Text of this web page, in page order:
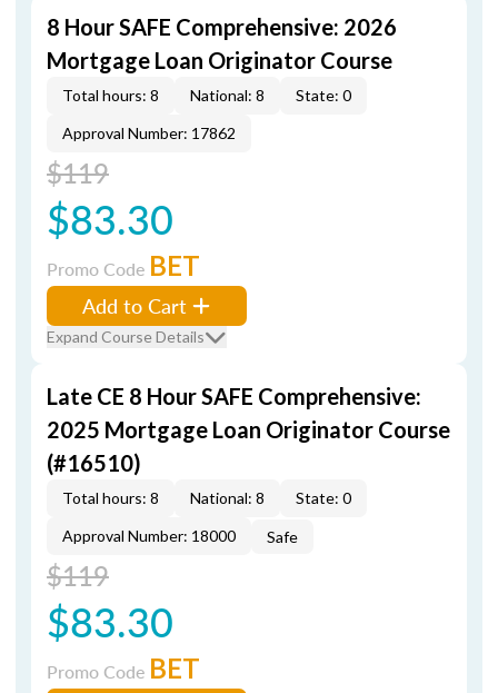
8 Hour SAFE Comprehensive: 2026
Mortgage Loan Originator Course
Total hours: 8 National: 8
State: 0
Approval Number: 17862
$119
$83.30
Promo Code BET
Add to Cart
Expand Course Details
Late CE 8 Hour SAFE Comprehensive:
2025 Mortgage Loan Originator Course
(#16510)
Total hours: 8 National: 8
State: 0
Approval Number: 18000
Safe
$119
$83.30
Promo Code BET